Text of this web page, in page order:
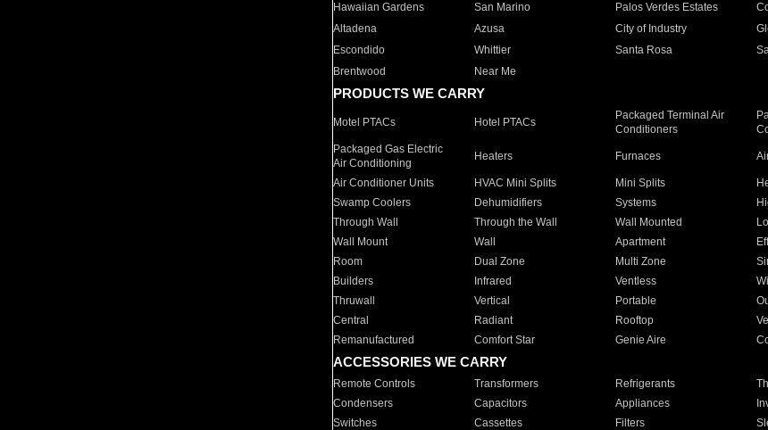
Hawaiian Gardens
San Marino Palos Verdes Estates
Altadena
Azusa City of Industry
Escondido
Whittier Santa Rosa
Brentwood
Near Me
PRODUCTS WE CARRY
Motel PTACs Hotel PTACs
Packaged Terminal Air
Conditioners
Packaged Gas Electric
Air Conditioning
Heaters Furnaces
Air Conditioner Units HVAC Mini Splits Mini Splits
Swamp Coolers
Dehumidifiers Systems
Through Wall
Through the Wall Wall Mounted
Wall Mount
Wall Apartment
Room
Dual Zone Multi Zone
Builders
Infrared Ventless
Thruwall
Vertical Portable
Central
Radiant Rooftop
Remanufactured
Comfort Star Genie Aire
ACCESSORIES WE CARRY
Remote Controls Transformers Refrigerants
Condensers
Capacitors Appliances
Switches
Cassettes Filters